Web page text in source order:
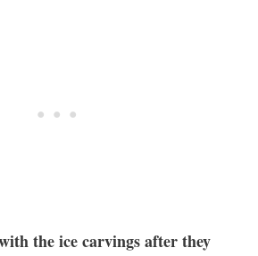
the ice carvings after they